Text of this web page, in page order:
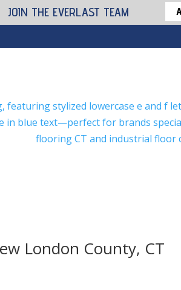
JOIN THE EVERLAST TEAM
London County, CT